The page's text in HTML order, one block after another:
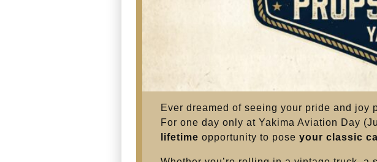
Ever dreamed of seeing your pride and joy
For one day only at Yakima Aviation Day
lifetime opportunity to pose your classic